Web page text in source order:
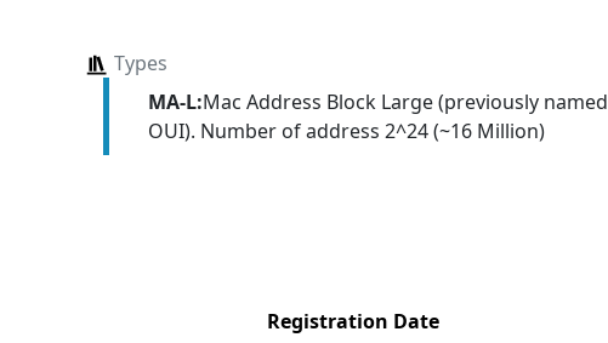
Types
MA-L:Mac Address Block Large (previously named
OUI). Number of address 2^24 (~16 Million)
Registration Date